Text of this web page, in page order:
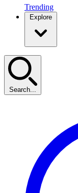
Trending
Explore
Search...